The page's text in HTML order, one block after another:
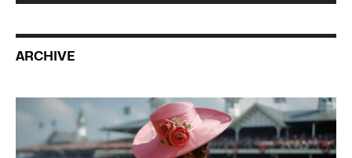
ARCHIVE